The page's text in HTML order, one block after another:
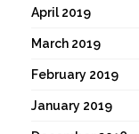
April 2019
March 2019
February 2019
January 2019